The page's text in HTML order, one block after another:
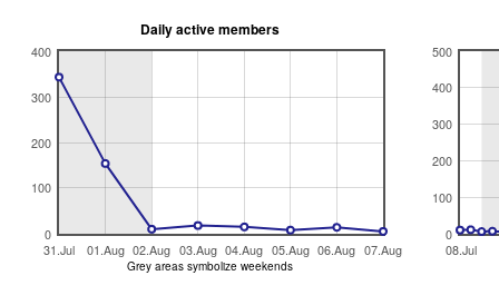
Daily active members
31.Jul 01.Aug 02.Aug 03.Aug 04.Aug 05.Aug 06.Aug 07.Aug
0
100
200
300
400
Grey areas symbolize weekends
08.Jul
0
100
200
300
400
500